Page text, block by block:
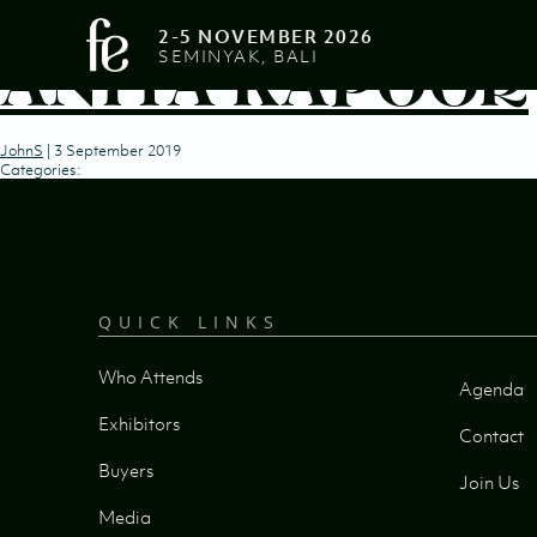
2-5 NOVEMBER 2026
SEMINYAK, BALI
ANITA KAPOOR
JohnS | 3 September 2019
Categories:
QUICK LINKS
Who Attends
Exhibitors
Buyers
Media
Agenda
Contact
Join Us